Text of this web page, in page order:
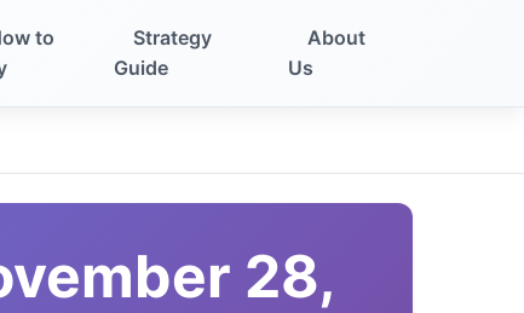
to
Strategy
Guide
About
Us
28,